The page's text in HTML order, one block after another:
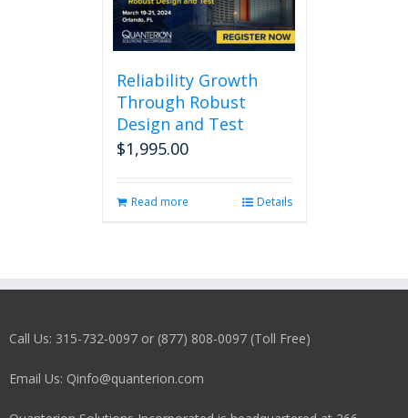
Reliability Growth
Through Robust
Design and Test
$1,995.00
Read more Details
Call Us: 315-732-0097 or (877) 808-0097 (Toll Free)
Email Us: Qinfo@quanterion.com